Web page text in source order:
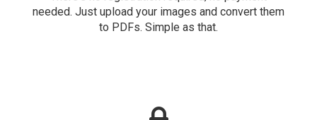
needed. Just upload your images and convert them
to PDFs. Simple as that.